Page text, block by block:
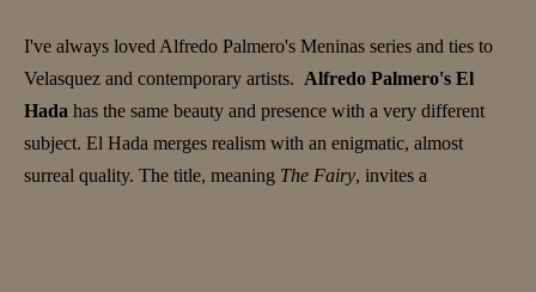
I've always loved Alfredo Palmero's Meninas series and ties to
Velasquez and contemporary artists. Alfredo Palmero's El
Hada has the same beauty and presence with a very different
subject. El Hada merges realism with an enigmatic, almost
surreal quality. The title, meaning The Fairy, invites a